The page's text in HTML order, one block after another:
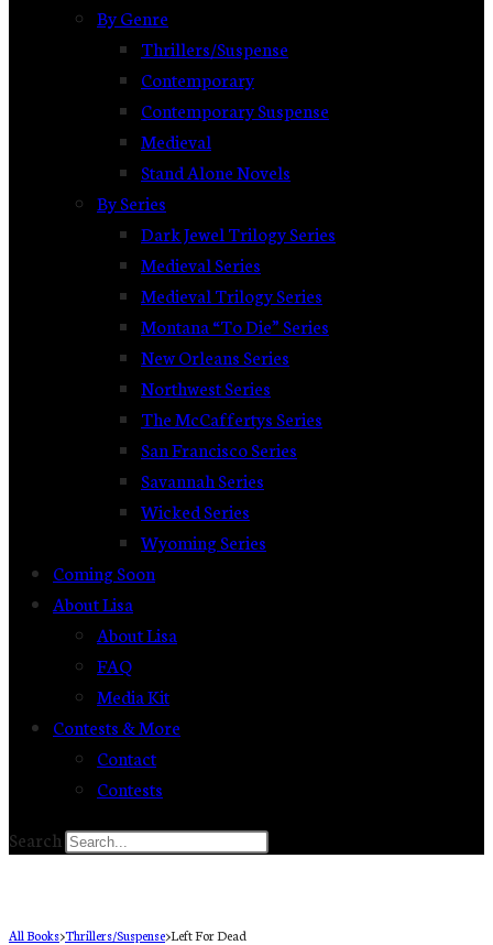
By Genre
Thrillers/Suspense
Contemporary
Contemporary Suspense
Medieval
Stand Alone Novels
By Series
Dark Jewel Trilogy Series
Medieval Series
Medieval Trilogy Series
Montana “To Die” Series
New Orleans Series
Northwest Series
The McCaffertys Series
San Francisco Series
Savannah Series
Wicked Series
Wyoming Series
Coming Soon
About Lisa
About Lisa
FAQ
Media Kit
Contests & More
Contact
Contests
Search
All Books>Thrillers/Suspense>Left For Dead